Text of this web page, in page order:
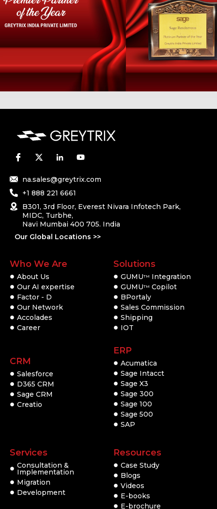
na.sales@greytrix.com
+1 888 221 6661
B301, 3rd Floor, Everest Nivara Infotech Park,
MIDC, Turbhe,
Navi Mumbai 400 705. India
Our Global Locations >>
Who We Are
About Us
Our AI expertise
Factor - D
Our Network
Accolades
Career
CRM
Salesforce
D365 CRM
Sage CRM
Creatio
Solutions
GUMUTM
Integration
GUMUTM Copilot
BPortaly
Sales Commission
Shipping
IOT
ERP
Acumatica
Sage Intacct
Sage X3
Sage 300
Sage 100
Sage 500
SAP
Services
Consultation &
Implementation
Migration
Development
Resources
Case Study
Blogs
Videos
E-books
E-brochure